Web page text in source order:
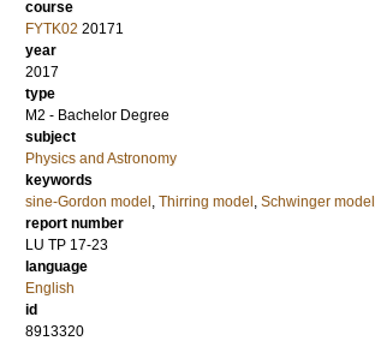
course
FYTK02 20171
year
2017
type
M2 - Bachelor Degree
subject
Physics and Astronomy
keywords
sine-Gordon model Thirring model Schwinger model
report number
LU TP 17-23
language
English
id
8913320